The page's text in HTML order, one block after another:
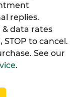
replies.
& data rates
to cancel.
See our
.